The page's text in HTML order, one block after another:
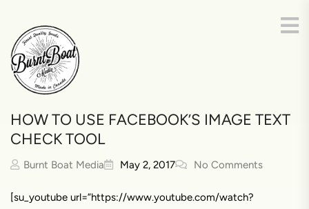
HOW TO USE FACEBOOK’S IMAGE TEXT
CHECK TOOL
Burnt Boat Media May 2, 2017 No Comments
[su_youtube url=”https://www.youtube.com/watch?